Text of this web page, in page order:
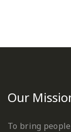
Our
To bring